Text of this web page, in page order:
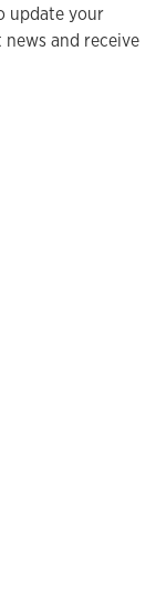
update your
and receive